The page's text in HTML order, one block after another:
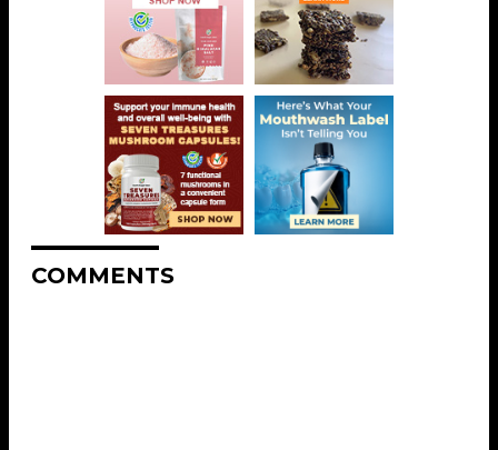
COMMENTS